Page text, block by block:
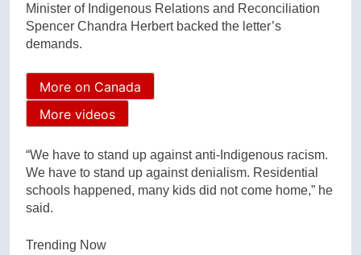
Minister of Indigenous Relations and Reconciliation
Spencer Chandra Herbert backed the letter’s
demands.
More on Canada
More videos
“We have to stand up against anti-Indigenous racism.
We have to stand up against denialism. Residential
schools happened, many kids did not come home,” he
said.
Trending Now